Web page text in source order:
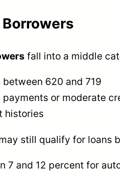
fall into a middle
620 and 719
payments or moderate
histories
still qualify for loans
7 and 12 percent for